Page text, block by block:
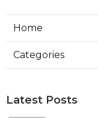
Home
Categories
Latest Posts